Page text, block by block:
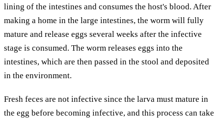
lining of the intestines and consumes the host's blood. After
making a home in the large intestines, the worm will fully
mature and release eggs several weeks after the infective
stage is consumed. The worm releases eggs into the
intestines, which are then passed in the stool and deposited
in the environment.
Fresh feces are not infective since the larva must mature in
the egg before becoming infective, and this process can take